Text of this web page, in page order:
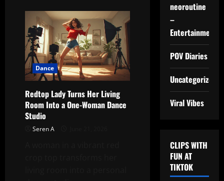
DJ
Who
Can’t
Stop
Moving
With
the
Beat
Dance
Redtop Lady Turns Her Living
Room Into a One-Woman Dance
Studio
Seren A
neoroutine
–
Entertainment
POV Diaries
Uncategorized
Viral Vibes
CLIPS WITH
FUN AT
TIKTOK